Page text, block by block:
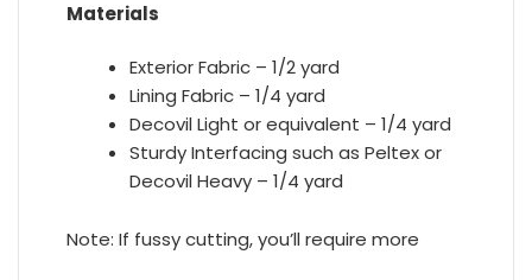
Materials
Exterior Fabric – 1/2 yard
Lining Fabric – 1/4 yard
Decovil Light or equivalent – 1/4 yard
Sturdy Interfacing such as Peltex or
Decovil Heavy – 1/4 yard
Note: If fussy cutting, you’ll require more